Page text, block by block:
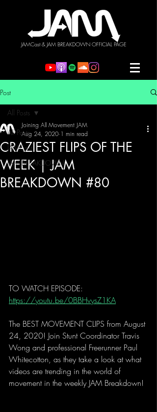
JAMCast & JAM BREAKDOWN OFFICIAL PAGE
Post
All Posts
JAMCast
JAM BREAKDOWN
All Posts
CRAZIEST FLIPS OF THE
WEEK | JAM
BREAKDOWN #80
Joining All Movement JAM
Aug 24, 2020 1 min read
TO WATCH EPISODE:
https://youtu.be/0BBHvysZ1KA
The BEST MOVEMENT CLIPS from August
24, 2020! Join Stunt Coordinator Travis
Wong and professional Freerunner Paul
Whitecotton, as they take a look at what
videos are trending in the world of
movement in the weekly JAM Breakdown!